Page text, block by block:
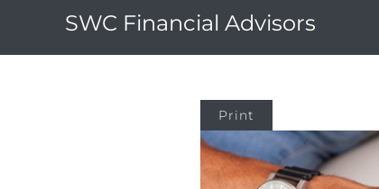
SWC Financial Advisors
Print